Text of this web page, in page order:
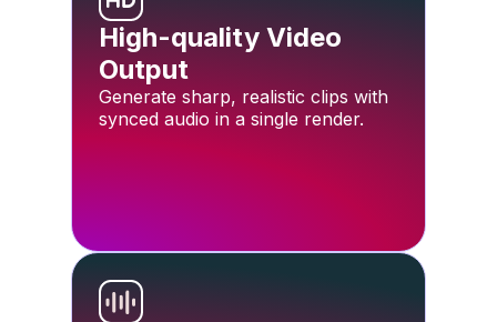
High-quality Video
Output
Generate sharp, realistic clips with
synced audio in a single render.